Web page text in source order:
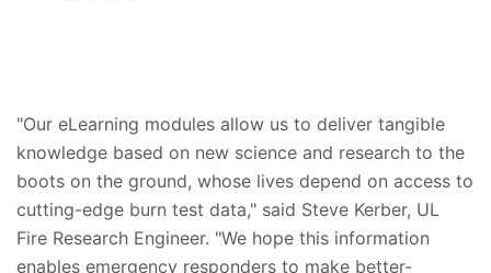
"Our eLearning modules allow us to deliver tangible
knowledge based on new science and research to the
boots on the ground, whose lives depend on access to
cutting-edge burn test data," said Steve Kerber, UL
Fire Research Engineer. "We hope this information
enables emergency responders to make better-